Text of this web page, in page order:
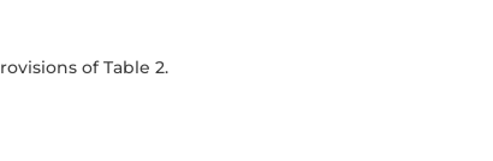
of Table 2.